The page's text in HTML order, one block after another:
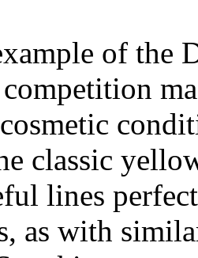
of the
classic
lines
as with